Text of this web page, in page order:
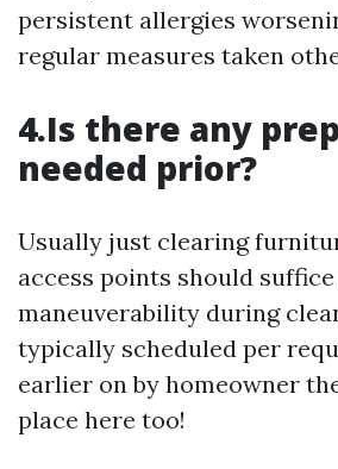
persistent allergies
regular measures taken
4.Is there any
needed prior?
Usually just clearing
access points should
maneuverability during
typically scheduled per
earlier on by homeowner
place here too!